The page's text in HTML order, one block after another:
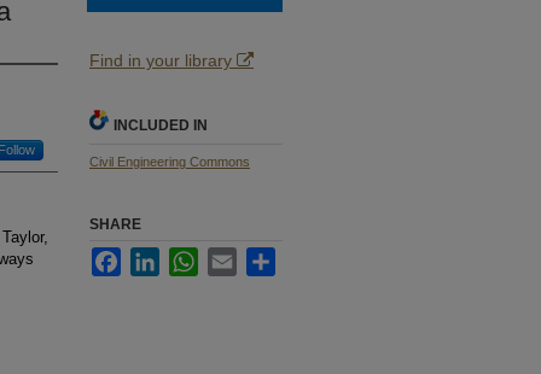
Follow
Find in your library
INCLUDED IN
Civil Engineering Commons
SHARE
FacebookLinkedInWhatsApp
Email